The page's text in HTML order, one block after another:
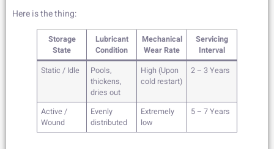
Here is the thing:
Storage
State
Lubricant
Condition
Mechanical
Wear Rate
Servicing
Interval
Static / Idle
Pools,
thickens,
dries out
High (Upon
cold restart)
2 – 3 Years
Active /
Wound
Evenly
distributed
Extremely
low
5 – 7 Years